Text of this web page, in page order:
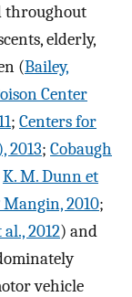
throughout
elderly,
(Bailey,
Center
; Centers for
2013; Cobaugh
K. M. Dunn et
Mangin, 2010;
al., 2012) and
vehicle